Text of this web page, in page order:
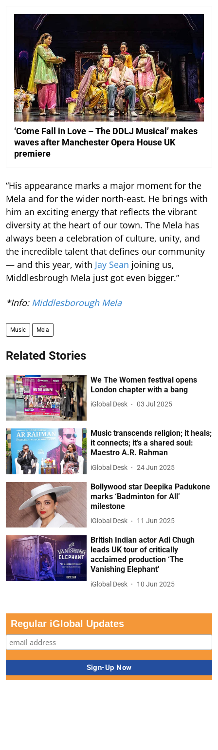
‘Come Fall in Love – The DDLJ Musical’ makes
waves after Manchester Opera House UK
premiere
“His appearance marks a major moment for the
Mela and for the wider north-east. He brings with
him an exciting energy that reflects the vibrant
diversity at the heart of our town. The Mela has
always been a celebration of culture, unity, and
the incredible talent that defines our community
— and this year, with Jay Sean joining us,
Middlesbrough Mela just got even bigger.”
*Info: Middlesborough Mela
Music Mela
Related Stories
We The Women festival opens
London chapter with a bang
iGlobal Desk 03 Jul 2025
Music transcends religion; it heals;
it connects; it’s a shared soul:
Maestro A.R. Rahman
iGlobal Desk 24 Jun 2025
Bollywood star Deepika Padukone
marks ‘Badminton for All’
milestone
iGlobal Desk 11 Jun 2025
British Indian actor Adi Chugh
leads UK tour of critically
acclaimed production ‘The
Vanishing Elephant’
iGlobal Desk 10 Jun 2025
Regular iGlobal Updates